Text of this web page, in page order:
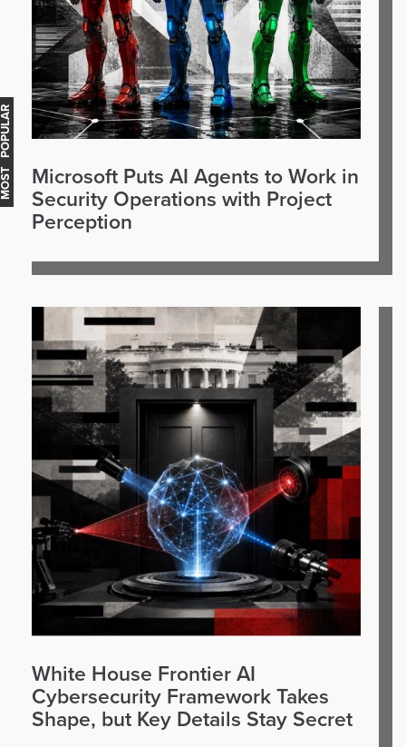
Microsoft Puts AI Agents to Work in
Security Operations with Project
Perception
White House Frontier AI
Cybersecurity Framework Takes
Shape, but Key Details Stay Secret